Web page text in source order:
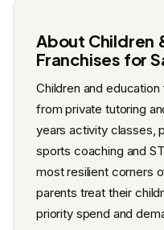
About Children
Franchises for
Children and
from private tutoring
years activity classes,
sports coaching and
most resilient corners
parents treat their
priority spend and